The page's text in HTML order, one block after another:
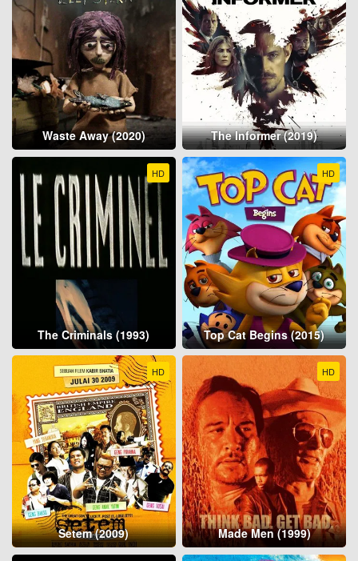
Waste Away (2020) The Informer (2019)
HD
The Criminals (1993)
HD
Top Cat Begins (2015)
HD
Setem (2009)
HD
Made Men (1999)